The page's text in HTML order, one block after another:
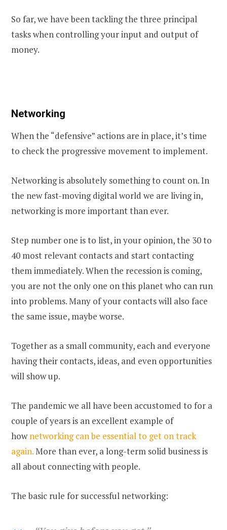
So far, we have been tackling the three principal
tasks when controlling your input and output of
money.
Networking
When the “defensive” actions are in place, it’s time
to check the progressive movement to implement.
Networking is absolutely something to count on. In
the new fast-moving digital world we are living in,
networking is more important than ever.
Step number one is to list, in your opinion, the 30 to
40 most relevant contacts and start contacting
them immediately. When the recession is coming,
you are not the only one on this planet who can run
into problems. Many of your contacts will also face
the same issue, maybe worse.
Together as a small community, each and everyone
having their contacts, ideas, and even opportunities
will show up.
The pandemic we all have been accustomed to for a
couple of years is an excellent example of
hownetworking can be essential to get on track
again.More than ever, a long-term solid business is
all about connecting with people.
The basic rule for successful networking: